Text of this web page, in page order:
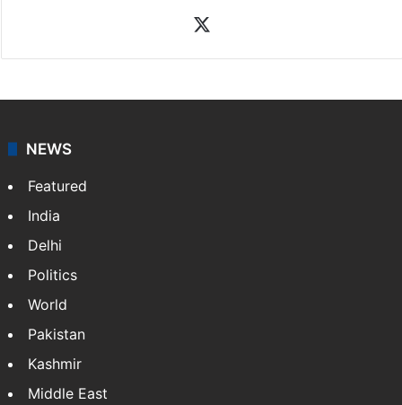
NEWS
Featured
India
Delhi
Politics
World
Pakistan
Kashmir
Middle East